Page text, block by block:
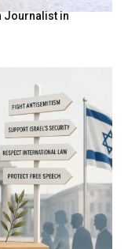
Journalist in